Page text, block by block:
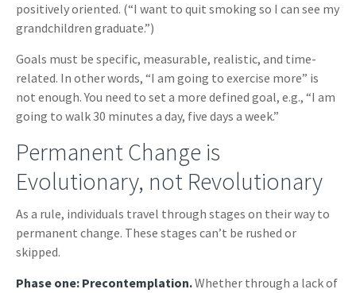
positively oriented. (“I want to quit smoking so I can see my
grandchildren graduate.”)
Goals must be specific, measurable, realistic, and time-
related. In other words, “I am going to exercise more” is
not enough. You need to set a more defined goal, e.g., “I am
going to walk 30 minutes a day, five days a week.”
Permanent Change is
Evolutionary, not Revolutionary
As a rule, individuals travel through stages on their way to
permanent change. These stages can’t be rushed or
skipped.
Phase one: Precontemplation.Whether through a lack of